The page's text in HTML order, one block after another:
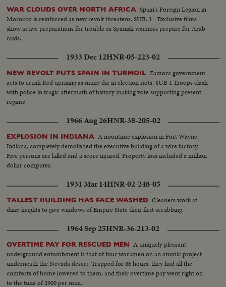
WAR CLOUDS OVER NORTH AFRICA Spain's Foreign Legion in
Morocco is reinforced as new revolt threatens. SUB. 1 - Exclusive films
show active preparations for trouble as Spanish warriors prepare for Arab
raids.
1933 Dec 12HNR-05-223-02
NEW REVOLT PUTS SPAIN IN TURMOIL Zamora government
acts to crush Red uprising as many die in election riots. SUB 1 Troops clash
with police in tragic aftermath of history making vote supporting present
regime.
1966 Aug 26HNR-38-205-02
EXPLOSION IN INDIANA A noontime explosion in Fort Wayne,
Indiana, completely demolished the executive building of a wire factory.
Five persons are killed and a score injured. Property loss included a million
dollar computer.
1931 Mar 14HNR-02-248-05
TALLEST BUILDING HAS FACE WASHED Cleaners work at
dizzy heights to give windows of Empire State their first scrubbing.
1964 Sep 25HNR-36-213-02
OVERTIME PAY FOR RESCUED MEN A uniquely pleasant
underground entombment is that of four workmen on an atomic project
underneath the Nevada desert. Trapped for 86 hours, they had all the
comforts of home lowered to them, and their overtime pay went right on
to the tune of $900 per man.